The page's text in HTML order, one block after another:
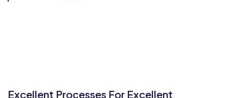
Excellent Processes For Excellent